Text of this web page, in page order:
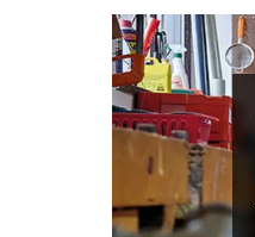
setup
the
site
with
their
add
this